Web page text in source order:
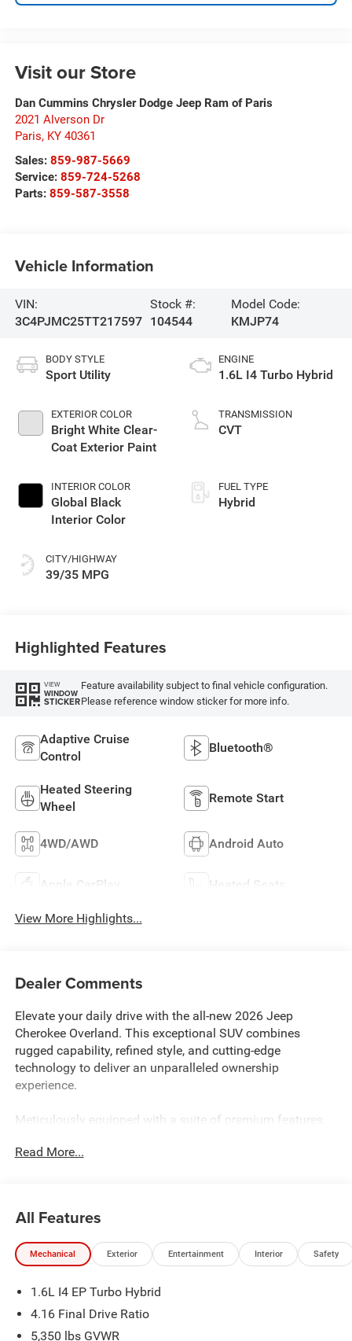
Visit our Store
Dan Cummins Chrysler Dodge Jeep Ram of Paris
2021 Alverson Dr
Paris, KY 40361
Sales: 859-987-5669
Service: 859-724-5268
Parts: 859-587-3558
Vehicle Information
VIN:
3C4PJMC25TT217597
Stock #:
104544
Model Code:
KMJP74
BODY STYLE
Sport Utility
EXTERIOR COLOR
Bright White Clear-
Coat Exterior Paint
INTERIOR COLOR
Global Black
Interior Color
CITY/HIGHWAY
39/35 MPG
ENGINE
1.6L I4 Turbo Hybrid
TRANSMISSION
CVT
FUEL TYPE
Hybrid
Highlighted Features
VIEW
WINDOW
STICKER
Feature availability subject to final vehicle configuration.
Please reference window sticker for more info.
Adaptive Cruise
Control
Bluetooth®
Heated Steering
Wheel
Remote Start
4WD/AWD Android Auto
Apple CarPlay Heated Seats
View More Highlights...
Dealer Comments
Elevate your daily drive with the all-new 2026 Jeep
Cherokee Overland. This exceptional SUV combines
rugged capability, refined style, and cutting-edge
technology to deliver an unparalleled ownership
experience.
Meticulously equipped with a suite of premium features,
midsize SUV segment. Key highlights include:
Indulge in the comfort and convenience of the Cherokee
Overland's well-appointed interior, featuring:
- AM/FM radio: SiriusXM with 360L
- Automatic temperature control
Read More...
All Features
Mechanical Exterior Entertainment Interior Safety
1.6L I4 EP Turbo Hybrid
4.16 Final Drive Ratio
5,350 lbs GVWR